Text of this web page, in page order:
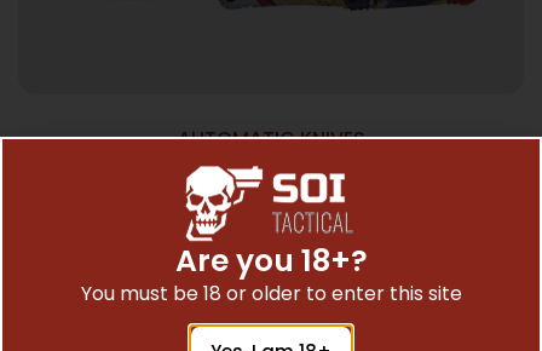
AUTOMATIC KNIVES
TEMPLAR KNIFE LARGE OTF EAGLE – 3.5″
SILVER DROP POINT
$99.99
Add To Cart
Are you 18+?
You must be 18 or older to enter this site